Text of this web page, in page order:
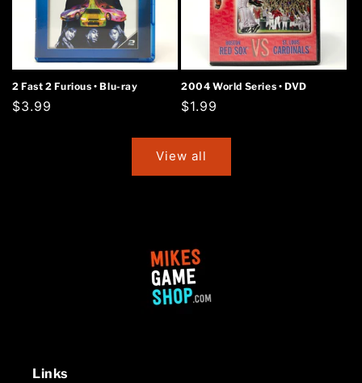
2 Fast 2 Furious • Blu-ray
Regular
$3.99
2004 World Series • DVD
Regular
$1.99
View all
Links